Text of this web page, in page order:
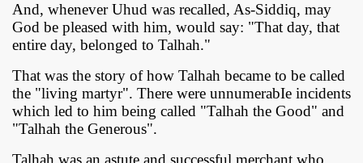
And, whenever Uhud was recalled, As-Siddiq, may
God be pleased with him, would say: "That day, that
entire day, belonged to Talhah."
That was the story of how Talhah became to be called
the "living martyr". There were unnumerabIe incidents
which led to him being called "Talhah the Good" and
"Talhah the Generous".
Talhah was an astute and successful merchant who